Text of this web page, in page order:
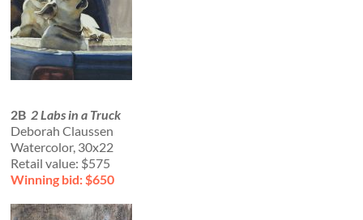
2B2 Labs in a Truck
Deborah Claussen
Watercolor, 30x22
Retail value: $575
Winning bid: $650